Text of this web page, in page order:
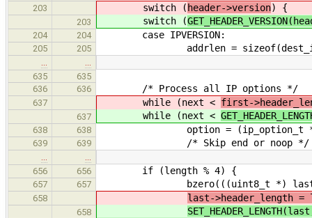
203 switch ( header->version) {
203 switch (
204 204 case IPVERSION:
205 205 addrlen =
635
635
636
636 /* Process all IP options */
637 while (next < first-
637 while (next <
638 638 option = (ip_option_t *)
639 639 /* Skip end or noop */
656
656 if (length % 4) {
657 657 bzero(((uint8_t *) last) +
658 last->header_length
658